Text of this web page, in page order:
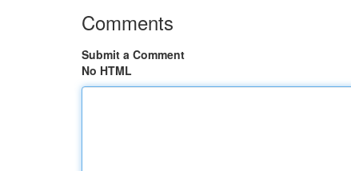
Comments
Submit a Comment
No HTML